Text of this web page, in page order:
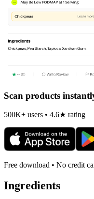
Scan products
500K+ users • 4.6★ rating
Free download • No credit
Ingredients